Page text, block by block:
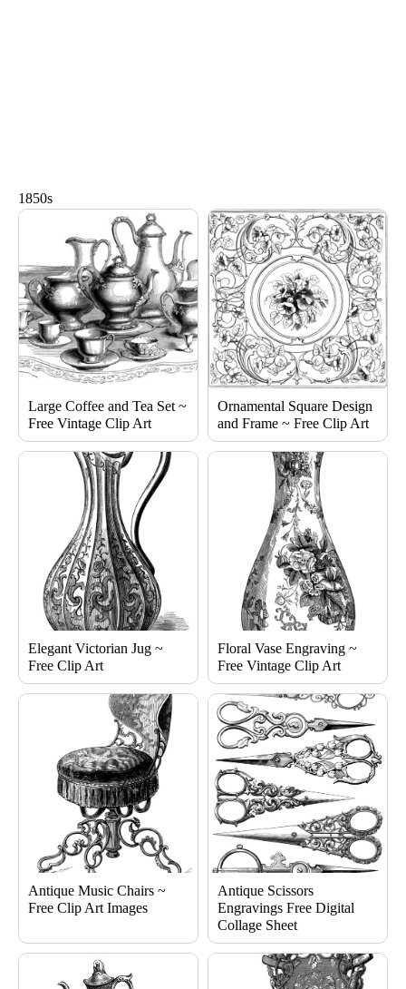
1850s
Large Coffee and Tea Set ~
Free Vintage Clip Art
Ornamental Square Design
and Frame ~ Free Clip Art
Elegant Victorian Jug ~
Free Clip Art
Floral Vase Engraving ~
Free Vintage Clip Art
Antique Music Chairs ~
Free Clip Art Images
Antique Scissors
Engravings Free Digital
Collage Sheet
PagePagePage